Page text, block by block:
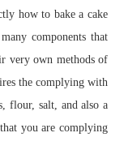
how to bake a cake
components that
very own methods of
the complying with
flour, salt, and also a
you are complying